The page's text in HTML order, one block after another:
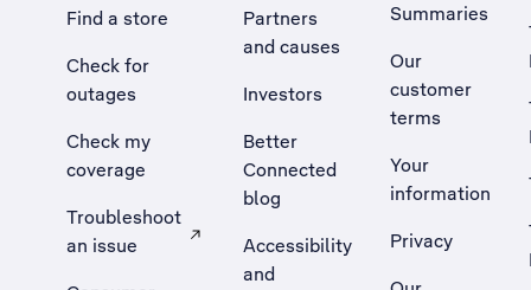
Find a store
Check for
outages
Check my
coverage
Troubleshoot
an issue
, Opens external site in a new tab
Partners
and causes
Investors
Better
Connected
blog
Accessibility
and
Summaries
Our
customer
terms
Your
information
Privacy